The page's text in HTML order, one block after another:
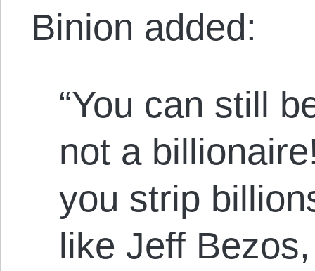
Binion added:
“You can still
not a
you strip
like Jeff